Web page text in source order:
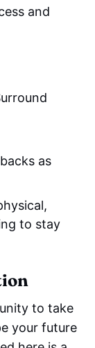
and
as
to stay
to take
your future